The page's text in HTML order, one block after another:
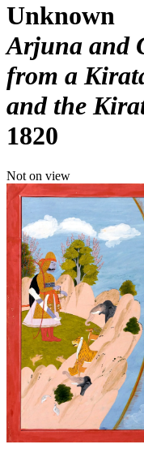
Unknown
Arjuna and
from a
and the
1820
Not on view